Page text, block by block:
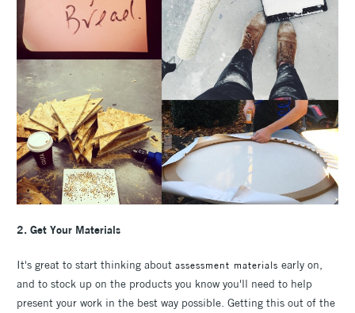
2. Get Your Materials
It's great to start thinking about assessment materials early on,
and to stock up on the products you know you'll need to help
present your work in the best way possible. Getting this out of the